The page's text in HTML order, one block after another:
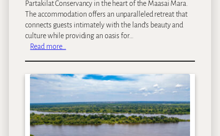
Partakilat Conservancy in the heart of the Maasai Mara.
The accommodation offers an unparalleled retreat that
connects guests intimately with the land’s beauty and
culture while providing an oasis for…
Read more…
I
R
E
N